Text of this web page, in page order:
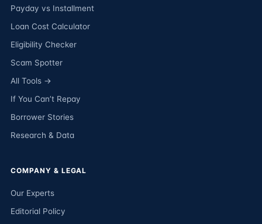
Payday vs Installment
Loan Cost Calculator
Eligibility Checker
Scam Spotter
All Tools →
If You Can’t Repay
Borrower Stories
Research & Data
COMPANY & LEGAL
Our Experts
Editorial Policy